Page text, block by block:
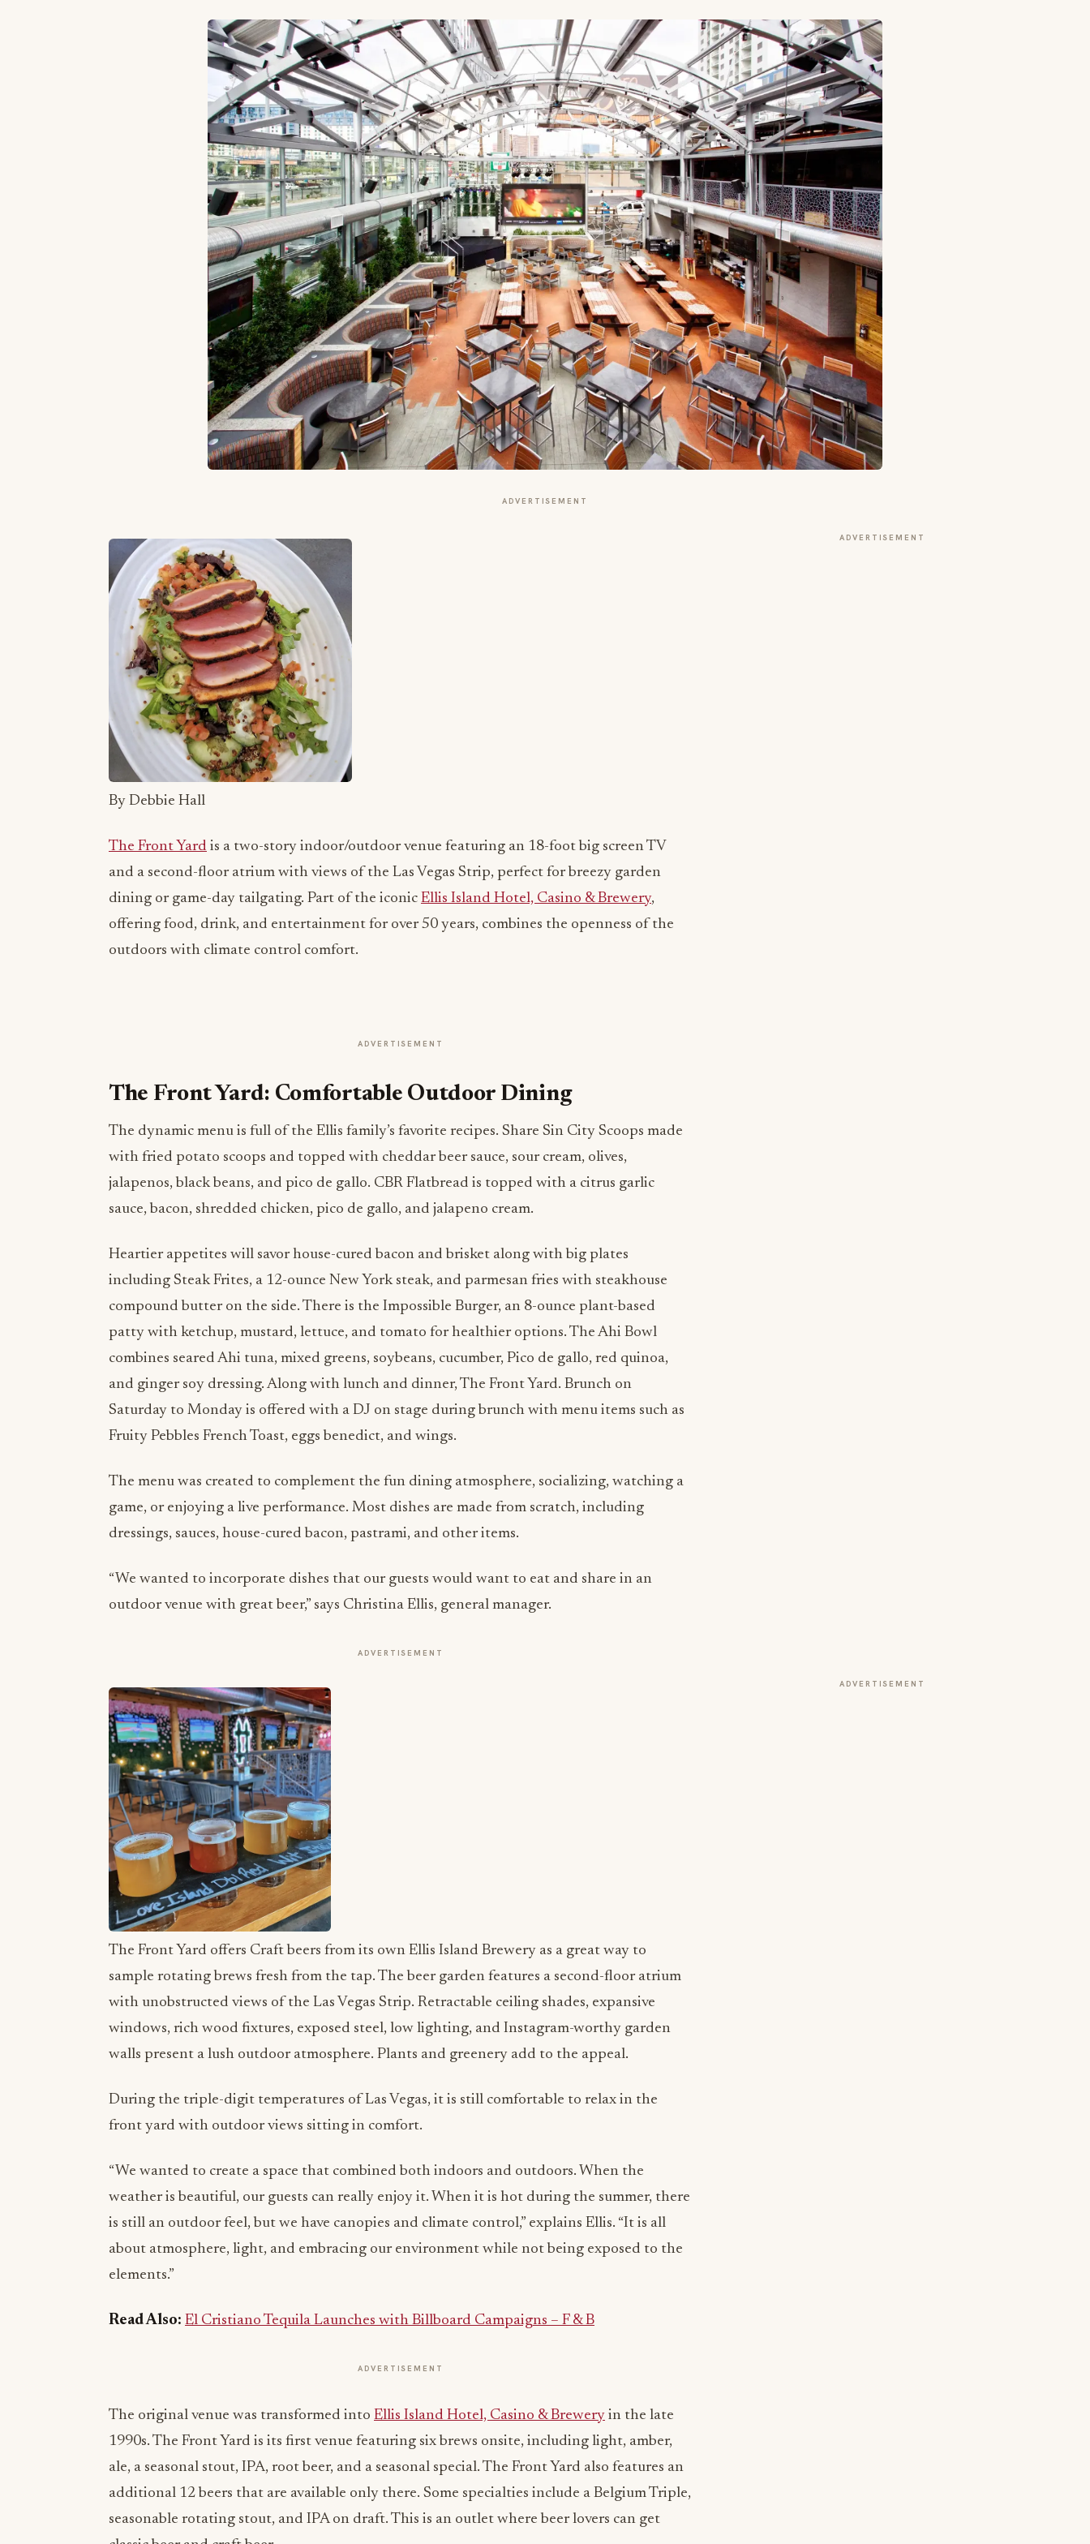
ADVERTISEMENT
By Debbie Hall
The Front Yard is a two-story indoor/outdoor venue featuring an 18-foot big screen TV
and a second-floor atrium with views of the Las Vegas Strip, perfect for breezy garden
dining or game-day tailgating. Part of the iconic Ellis Island Hotel, Casino & Brewery,
offering food, drink, and entertainment for over 50 years, combines the openness of the
outdoors with climate control comfort.
ADVERTISEMENT
The Front Yard: Comfortable Outdoor Dining
The dynamic menu is full of the Ellis family’s favorite recipes. Share Sin City Scoops made
with fried potato scoops and topped with cheddar beer sauce, sour cream, olives,
jalapenos, black beans, and pico de gallo. CBR Flatbread is topped with a citrus garlic
sauce, bacon, shredded chicken, pico de gallo, and jalapeno cream.
Heartier appetites will savor house-cured bacon and brisket along with big plates
including Steak Frites, a 12-ounce New York steak, and parmesan fries with steakhouse
compound butter on the side. There is the Impossible Burger, an 8-ounce plant-based
patty with ketchup, mustard, lettuce, and tomato for healthier options. The Ahi Bowl
combines seared Ahi tuna, mixed greens, soybeans, cucumber, Pico de gallo, red quinoa,
and ginger soy dressing. Along with lunch and dinner, The Front Yard. Brunch on
Saturday to Monday is offered with a DJ on stage during brunch with menu items such as
Fruity Pebbles French Toast, eggs benedict, and wings.
The menu was created to complement the fun dining atmosphere, socializing, watching a
game, or enjoying a live performance. Most dishes are made from scratch, including
dressings, sauces, house-cured bacon, pastrami, and other items.
“We wanted to incorporate dishes that our guests would want to eat and share in an
outdoor venue with great beer,” says Christina Ellis, general manager.
ADVERTISEMENT
The Front Yard offers Craft beers from its own Ellis Island Brewery as a great way to
sample rotating brews fresh from the tap. The beer garden features a second-floor atrium
with unobstructed views of the Las Vegas Strip. Retractable ceiling shades, expansive
windows, rich wood fixtures, exposed steel, low lighting, and Instagram-worthy garden
walls present a lush outdoor atmosphere. Plants and greenery add to the appeal.
During the triple-digit temperatures of Las Vegas, it is still comfortable to relax in the
front yard with outdoor views sitting in comfort.
“We wanted to create a space that combined both indoors and outdoors. When the
weather is beautiful, our guests can really enjoy it. When it is hot during the summer, there
is still an outdoor feel, but we have canopies and climate control,” explains Ellis. “It is all
about atmosphere, light, and embracing our environment while not being exposed to the
elements.”
Read Also: El Cristiano Tequila Launches with Billboard Campaigns – F & B
ADVERTISEMENT
The original venue was transformed into Ellis Island Hotel, Casino & Brewery in the late
1990s. The Front Yard is its first venue featuring six brews onsite, including light, amber,
ale, a seasonal stout, IPA, root beer, and a seasonal special. The Front Yard also features an
additional 12 beers that are available only there. Some specialties include a Belgium Triple,
seasonable rotating stout, and IPA on draft. This is an outlet where beer lovers can get
ADVERTISEMENT
ADVERTISEMENT